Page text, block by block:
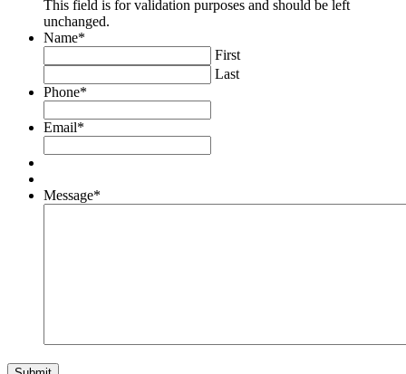
This field is for validation purposes and should be left
unchanged.
Name*
First
Last
Phone*
Email*
Message*